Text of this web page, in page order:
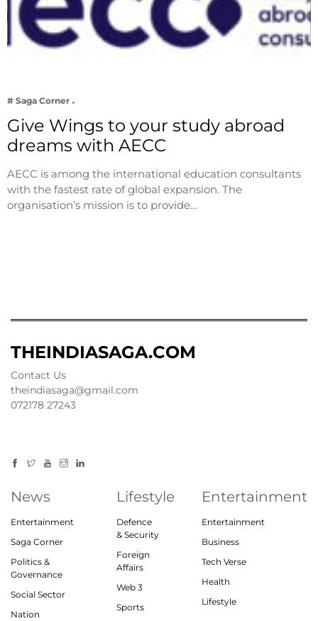
# Saga Corner
Give Wings to your study abroad
dreams with AECC
AECC is among the international education consultants
with the fastest rate of global expansion. The
organisation’s mission is to provide…
THEINDIASAGA.COM
Contact Us
theindiasaga@gmail.com
072178 27243
News
Entertainment
Saga Corner
Politics &
Governance
Social Sector
Nation
Lifestyle
Defence
& Security
Foreign
Affairs
Web 3
Sports
Entertainment
Entertainment
Business
Tech Verse
Health
Lifestyle